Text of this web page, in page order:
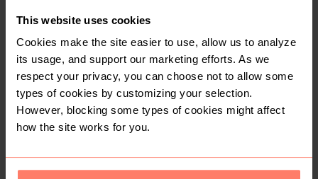
This website uses cookies
Cookies make the site easier to use, allow us to analyze
its usage, and support our marketing efforts. As we
respect your privacy, you can choose not to allow some
types of cookies by customizing your selection.
However, blocking some types of cookies might affect
how the site works for you.
SOLD
R 300
SOLD